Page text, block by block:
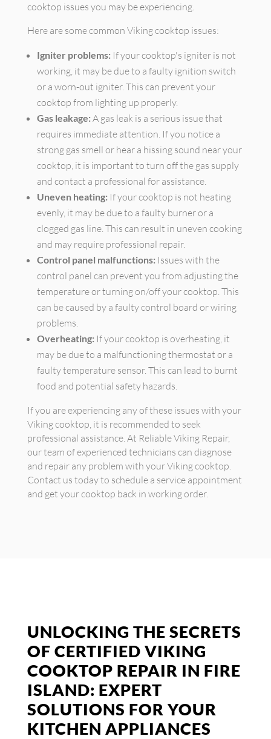
cooktop issues you may be experiencing.
Here are some common Viking cooktop issues:
Igniter problems: If your cooktop's igniter is not
working, it may be due to a faulty ignition switch
or a worn-out igniter. This can prevent your
cooktop from lighting up properly.
Gas leakage: A gas leak is a serious issue that
requires immediate attention. If you notice a
strong gas smell or hear a hissing sound near your
cooktop, it is important to turn off the gas supply
and contact a professional for assistance.
Uneven heating: If your cooktop is not heating
evenly, it may be due to a faulty burner or a
clogged gas line. This can result in uneven cooking
and may require professional repair.
Control panel malfunctions: Issues with the
control panel can prevent you from adjusting the
temperature or turning on/off your cooktop. This
can be caused by a faulty control board or wiring
problems.
Overheating: If your cooktop is overheating, it
may be due to a malfunctioning thermostat or a
faulty temperature sensor. This can lead to burnt
food and potential safety hazards.
If you are experiencing any of these issues with your
Viking cooktop, it is recommended to seek
professional assistance. At Reliable Viking Repair,
our team of experienced technicians can diagnose
and repair any problem with your Viking cooktop.
Contact us today to schedule a service appointment
and get your cooktop back in working order.
UNLOCKING THE SECRETS
OF CERTIFIED VIKING
COOKTOP REPAIR IN FIRE
ISLAND: EXPERT
SOLUTIONS FOR YOUR
KITCHEN APPLIANCES